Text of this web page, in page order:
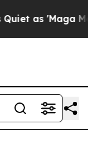
as 'Maga Media